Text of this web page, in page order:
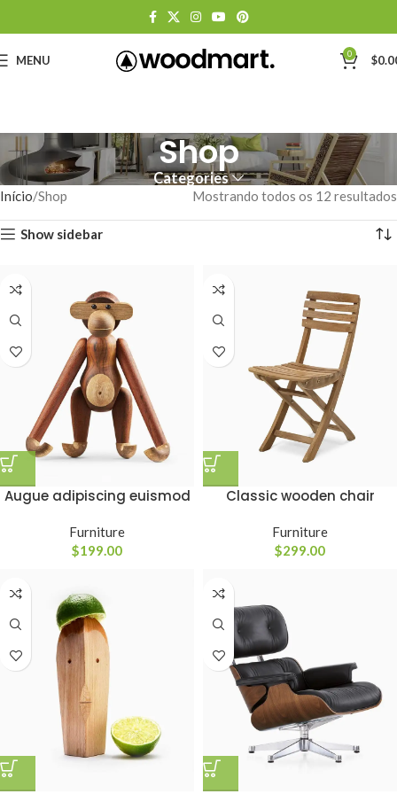
MENU 0 $
Shop
Categories
Início Shop Mostrando todos os 12 resultados
Show sidebar
Augue adipiscing euismod
Furniture
$199.00
Classic wooden chair
Furniture
$299.00